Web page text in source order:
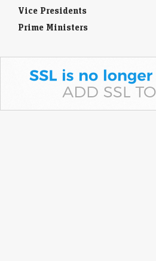
Vice Presidents
Prime Ministers